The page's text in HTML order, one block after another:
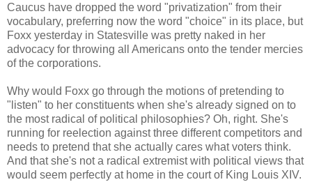
Caucus have dropped the word "privatization" from their
vocabulary, preferring now the word "choice" in its place, but
Foxx yesterday in Statesville was pretty naked in her
advocacy for throwing all Americans onto the tender mercies
of the corporations.
Why would Foxx go through the motions of pretending to
"listen" to her constituents when she's already signed on to
the most radical of political philosophies? Oh, right. She's
running for reelection against three different competitors and
needs to pretend that she actually cares what voters think.
And that she's not a radical extremist with political views that
would seem perfectly at home in the court of King Louis XIV.